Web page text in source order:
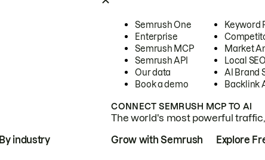
Semrush One
Enterprise
Semrush MCP
Semrush API
Our data
Book a demo
Keyword
Market
Local SEO
AI Brand
Backlink
CONNECT SEMRUSH MCP TO AI
The world's most powerful
By industry Grow with Semrush Explore